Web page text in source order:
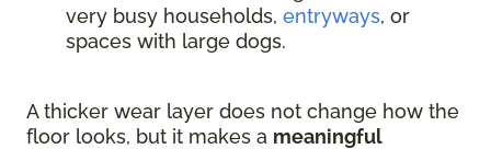
very busy households, entryways, or
spaces with large dogs.
A thicker wear layer does not change how the
floor looks, but it makes a meaningful